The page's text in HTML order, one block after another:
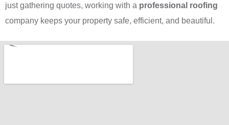
just gathering quotes, working with a professional roofing
company keeps your property safe, efficient, and beautiful.